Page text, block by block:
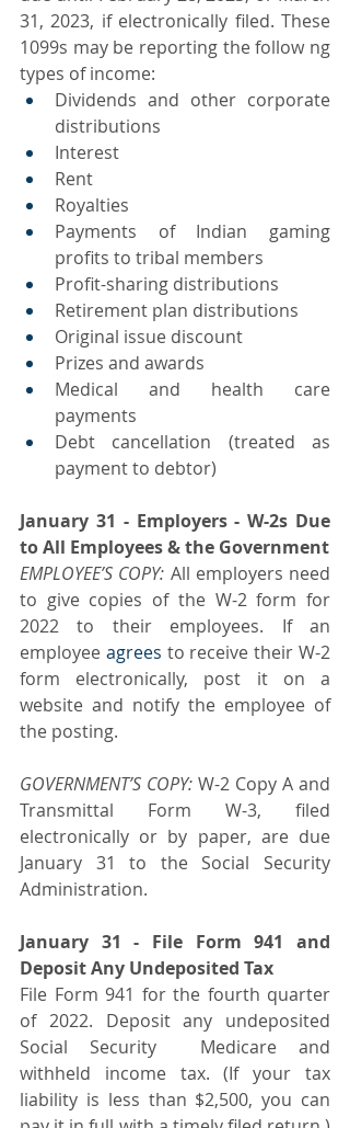
31, 2023, if electronically filed. These
1099s may be reporting the follow ng
types of income:
Dividends and other corporate
distributions
Interest
Rent
Royalties
Payments of Indian gaming
profits to tribal members
Profit-sharing distributions
Retirement plan distributions
Original issue discount
Prizes and awards
Medical and health care
payments
Debt cancellation (treated as
payment to debtor)
January 31 - Employers - W-2s Due
to All Employees & the Government
EMPLOYEE’S COPY: All employers need
to give copies of the W-2 form for
2022 to their employees. If an
employee agrees to receive their W-2
form electronically, post it on a
website and notify the employee of
the posting.
GOVERNMENT’S COPY: W-2 Copy A and
Transmittal Form W-3, filed
electronically or by paper, are due
January 31 to the Social Security
Administration.
January 31 - File Form 941 and
Deposit Any Undeposited Tax
File Form 941 for the fourth quarter
of 2022. Deposit any undeposited
Social Security  Medicare and
withheld income tax. (If your tax
liability is less than $2,500, you can